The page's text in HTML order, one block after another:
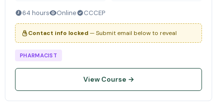
64 hours Online CCCEP
Contact info locked— Submit email below to reveal
PHARMACIST
View Course →